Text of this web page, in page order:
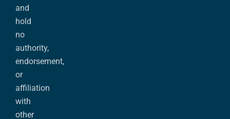
and
hold
no
authority,
endorsement,
or
affiliation
with
other